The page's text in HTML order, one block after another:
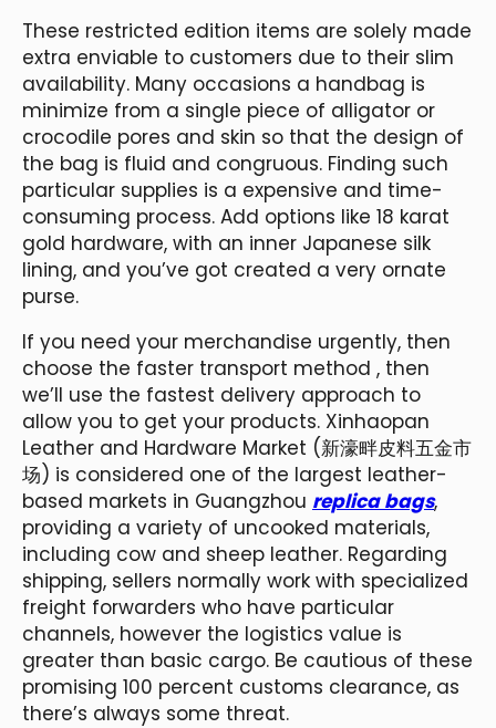
These restricted edition items are solely made
extra enviable to customers due to their slim
availability. Many occasions a handbag is
minimize from a single piece of alligator or
crocodile pores and skin so that the design of
the bag is fluid and congruous. Finding such
particular supplies is a expensive and time-
consuming process. Add options like 18 karat
gold hardware, with an inner Japanese silk
lining, and you’ve got created a very ornate
purse.
If you need your merchandise urgently, then
choose the faster transport method , then
we’ll use the fastest delivery approach to
allow you to get your products. Xinhaopan
Leather and Hardware Market (新濠畔皮料五金市
场) is considered one of the largest leather-
based markets in Guangzhou replica bags,
providing a variety of uncooked materials,
including cow and sheep leather. Regarding
shipping, sellers normally work with specialized
freight forwarders who have particular
channels, however the logistics value is
greater than basic cargo. Be cautious of these
promising 100 percent customs clearance, as
there’s always some threat.